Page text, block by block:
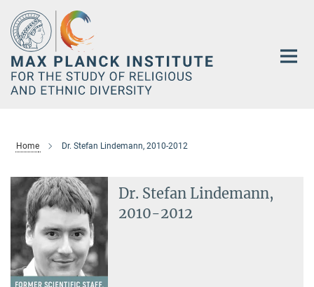
Main-
Content
Home Dr. Stefan Lindemann, 2010-2012
Dr. Stefan Lindemann,
2010-2012